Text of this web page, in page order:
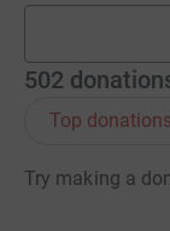
502
Top donations
Try making a